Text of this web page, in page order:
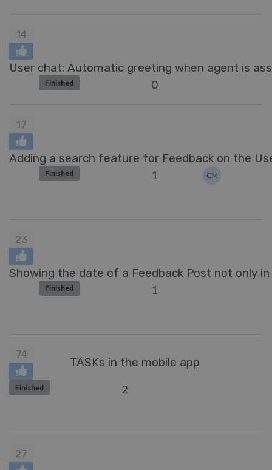
14
User chat: Automatic greeting when agent is
Finished 0
17
Adding a search feature for Feedback on the
Finished 1 CM
23
Showing the date of a Feedback Post not only
Finished 1
74
TASKs in the mobile app
Finished 2
27